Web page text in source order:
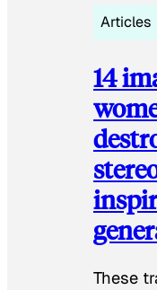
Articles
14
These